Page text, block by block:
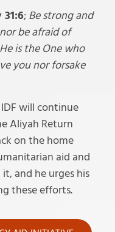
; Be strong and
be afraid of
is the One who
you nor forsake
will continue
Aliyah Return
on the home
aid and
and he urges his
these efforts.